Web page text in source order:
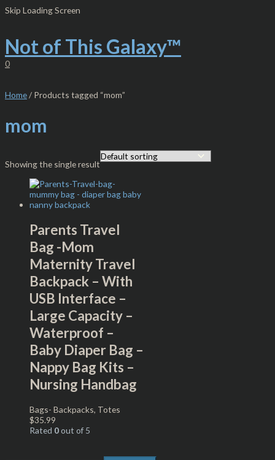
Skip Loading Screen
to
Not of This Galaxy™
0
S
a
r
h
o
M
n
p
i
e
M
x
p
i
e
Home/ Products tagged “mom”
mom
Showing the single result
Parents Travel
Bag -Mom
Maternity Travel
Backpack – With
USB Interface –
Large Capacity –
Waterproof –
Baby Diaper Bag –
Nappy Bag Kits –
Nursing Handbag
Bags- Backpacks, Totes
$35.99
Rated 0out of 5